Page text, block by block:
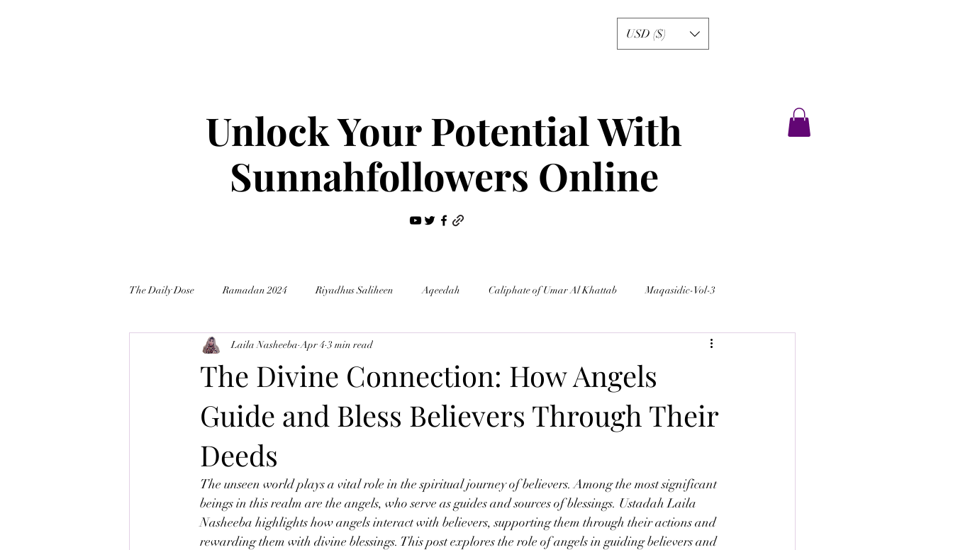
USD ($)
Unlock Your Potential With
Sunnahfollowers Online
The Daily Dose Ramadan 2024 Riyadhus Saliheen Aqeedah Caliphate of Umar Al Khattab Maqasidic-Vol-3
Balance-Brain Tajweed Muslim Youth
The Divine Connection: How Angels
Guide and Bless Believers Through Their
Deeds
Laila Nasheeba Apr 4 3 min read
The unseen world plays a vital role in the spiritual journey of believers. Among the most significant
beings in this realm are the angels, who serve as guides and sources of blessings. Ustadah Laila
Nasheeba highlights how angels interact with believers, supporting them through their actions and
rewarding them with divine blessings. This post explores the role of angels in guiding believers and